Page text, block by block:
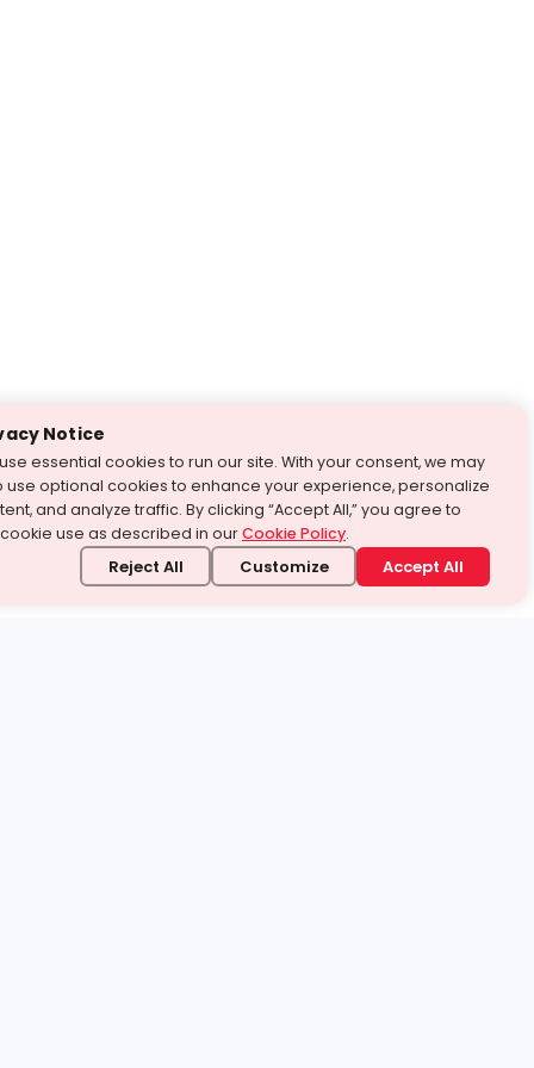
Notice
essential cookies to run our site. With your consent, we may
use optional cookies to enhance your experience, personalize
and analyze traffic. By clicking “Accept All,” you agree to
use as described in ourCookie Policy.
Reject All Customize Accept All